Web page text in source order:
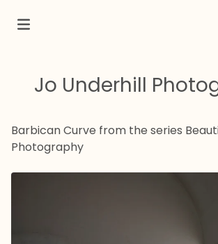
Jo Underhill
Barbican Curve from the series
Photography